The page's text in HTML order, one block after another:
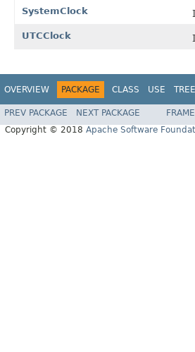
SystemClock
UTCClock
OVERVIEW PACKAGE CLASS USE TREE
PREV PACKAGE NEXT PACKAGE
Copyright © 2018 Apache Software